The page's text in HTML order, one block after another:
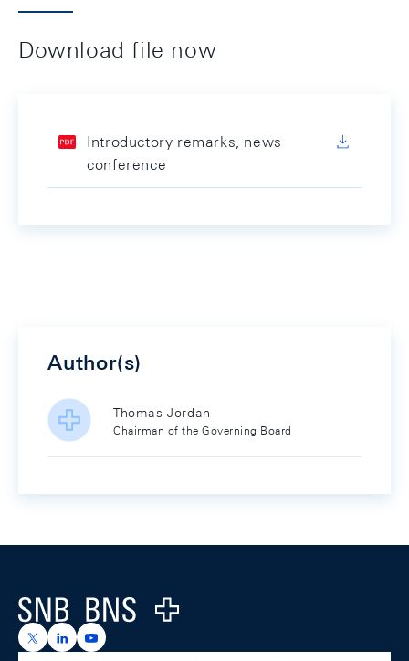
Download file now
Introductory remarks, news
conference
Author(s)
Thomas Jordan
Chairman of the Governing Board
Logo
https://x.com/snb_bns
https://ch.linkedin.com/company/swiss-national-
https://www.youtube.com/@swissnationalbank